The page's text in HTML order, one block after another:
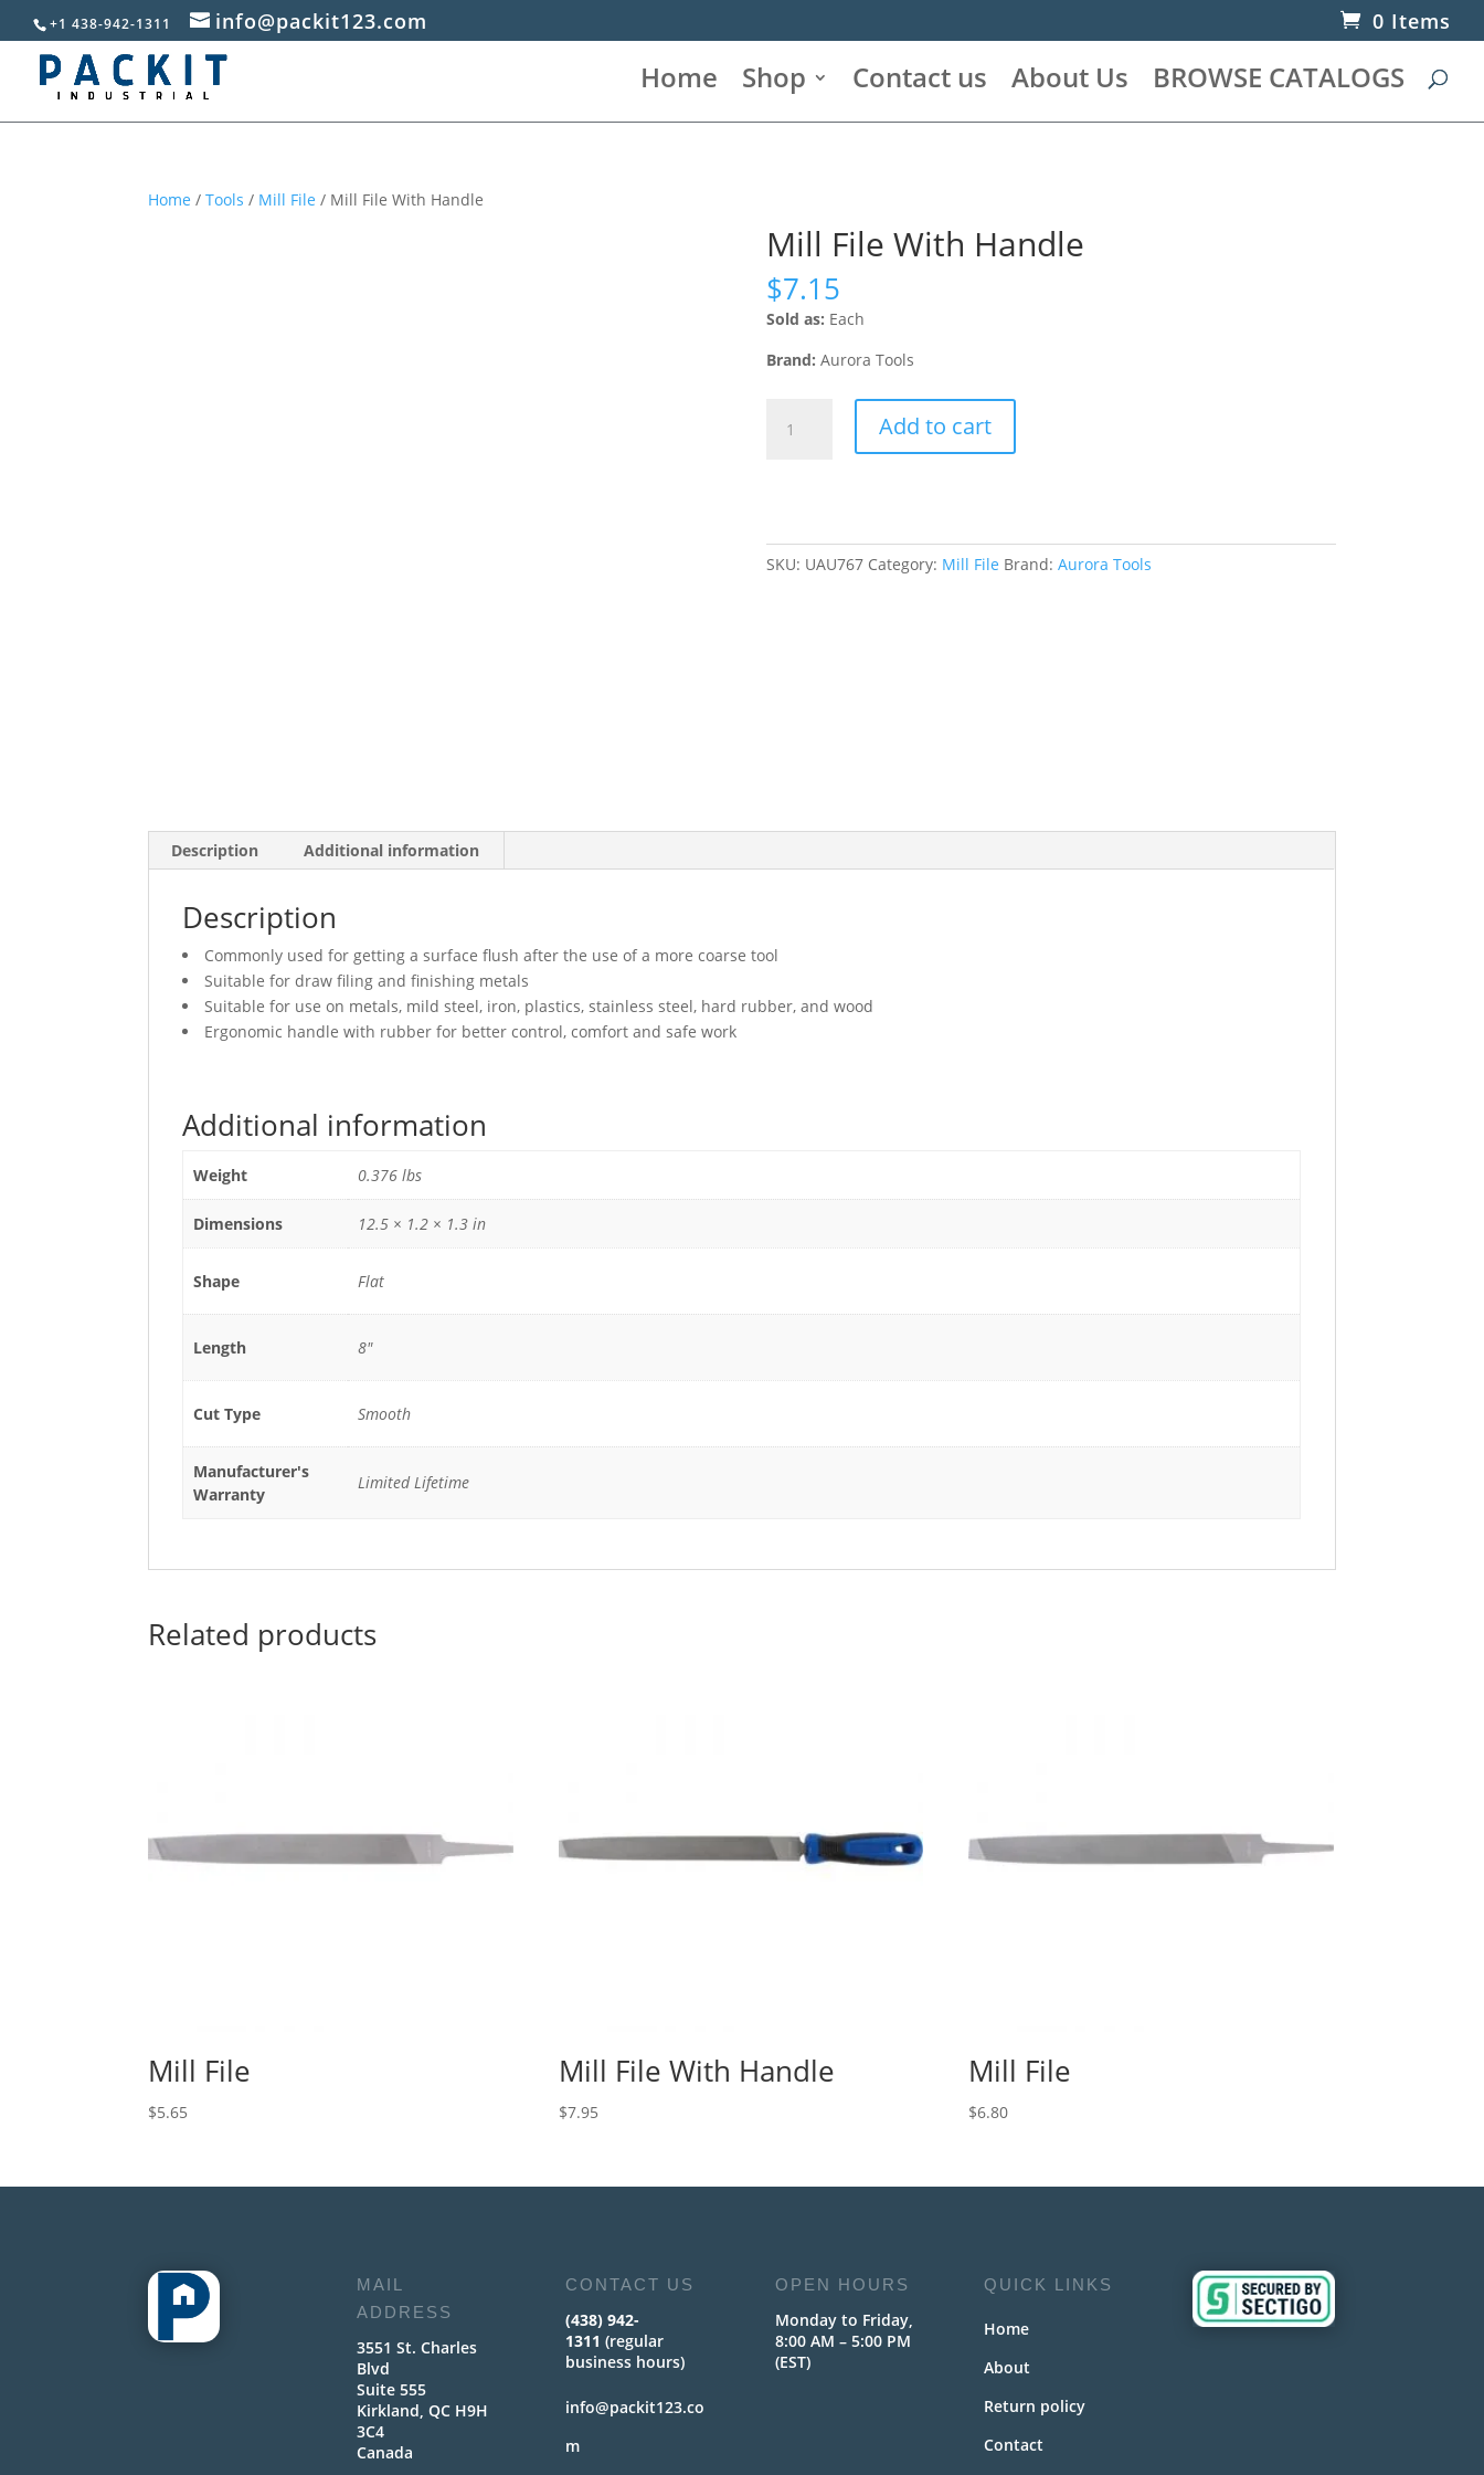
+1 438-942-1311 info@packit123.com 0 Items
Home Shop Contact us About Us BROWSE CATALOGS
Home /Tools / Mill File / Mill File With Handle
Mill File With Handle
$7.15
Sold as: Each
Brand: Aurora Tools
Add to cart
SKU: UAU767 Category: Mill File Brand: Aurora Tools
Description Additional information
Description
Commonly used for getting a surface flush after the use of a more coarse tool
Suitable for draw filing and finishing metals
Suitable for use on metals, mild steel, iron, plastics, stainless steel, hard rubber, and wood
Ergonomic handle with rubber for better control, comfort and safe work
Additional information
Weight 0.376 lbs
Dimensions 12.5 × 1.2 × 1.3 in
Shape Flat
Length 8"
Cut Type Smooth
Manufacturer's
Warranty
Limited Lifetime
Related products
Mill File
$5.65
Mill File With Handle
$7.95
Mill File
$6.80
MAIL
ADDRESS
3551 St. Charles
Blvd
Suite 555
Kirkland, QC H9H
3C4
Canada
CONTACT US
(438) 942-
1311 (regular
business hours)
info@packit123.co
m
OPEN HOURS
Monday to Friday,
8:00 AM – 5:00 PM
(EST)
QUICK LINKS
Home
About
Return policy
Contact